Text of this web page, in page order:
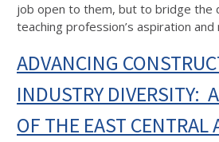
job open to them, but to bridge the
teaching profession’s aspiration and
ADVANCING
INDUSTRY DIVERSITY:
OF THE EAST CENTRAL